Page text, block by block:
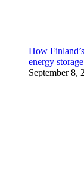
How
energy storage
September 8,